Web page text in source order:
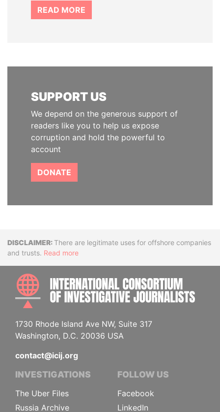
READ MORE
SUPPORT US
We depend on the generous support of
readers like you to help us expose
corruption and hold the powerful to
account
DONATE
DisclaimerThere are legitimate uses for offshore companies
and trusts. Read more
1730 Rhode Island Ave NW, Suite 317
Washington, D.C. 20036 USA
contact@icij.org
INVESTIGATIONS
The Uber Files
Russia Archive
FOLLOW US
Facebook
LinkedIn